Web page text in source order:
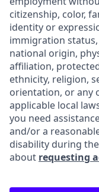
citizenship, color,
identity or
immigration
national origin,
affiliation,
ethnicity, religion,
orientation, or any
applicable local
you need
and/or a
disability during
about requesting